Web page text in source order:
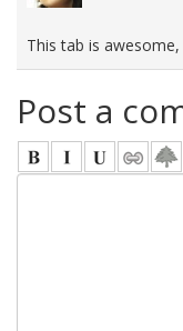
This tab is
Post a